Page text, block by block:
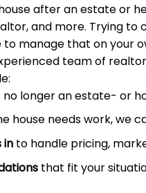
after an estate or
and more. Trying
to manage that on
team of
no longer an estate- or
house needs work, we
into handle pricing,
that fit your